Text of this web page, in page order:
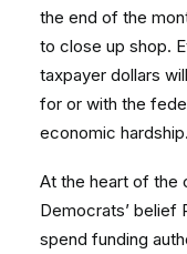
the end of the
to close up shop.
taxpayer dollars
for or with the
economic hardship.
At the heart of the
Democrats’ belief
spend funding